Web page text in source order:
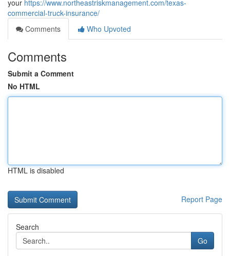
your https://www.northeastriskmanagement.com/texas-
commercial-truck-insurance/
Comments
Who Upvoted
Comments
Submit a Comment
No HTML
HTML is disabled
Report Page
Search
Go